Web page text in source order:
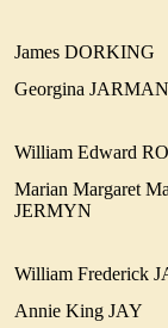
James DORKING
Georgina
William Edward
Marian Margaret
JERMYN
William Frederick
Annie King JAY